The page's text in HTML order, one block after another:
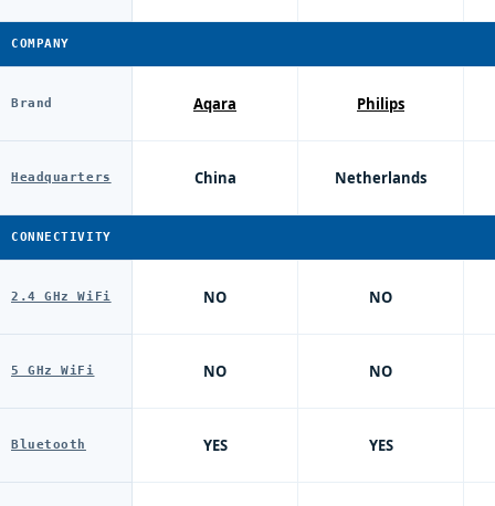
COMPANY
Brand
Headquarters
CONNECTIVITY
2.4 GHz WiFi
5 GHz WiFi
Bluetooth
Aqara
China
NO
NO
YES
Philips
Netherlands
NO
NO
YES